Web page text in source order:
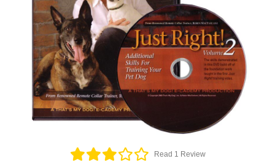
Read 1 Review